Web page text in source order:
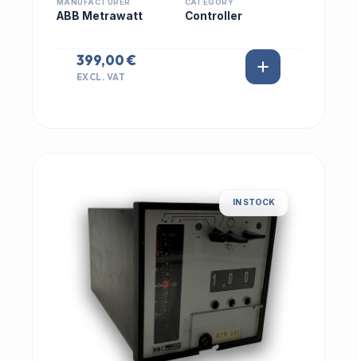
MANUFACTURER
ABB Metrawatt
CATEGORY
Controller
399,00 €
EXCL. VAT
IN STOCK